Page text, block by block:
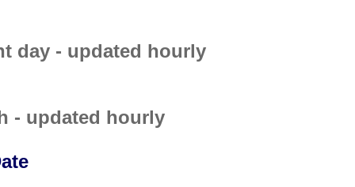
day - updated hourly
- updated hourly